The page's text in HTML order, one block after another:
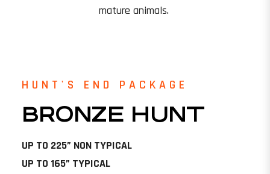
mature animals.
HUNT'S END PACKAGE
BRONZE HUNT
UP TO 225” NON TYPICAL
UP TO 165” TYPICAL